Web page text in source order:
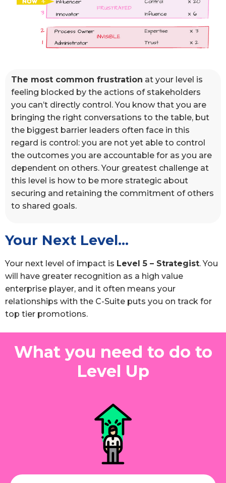
The most common frustration at your level is
feeling blocked by the actions of stakeholders
you can’t directly control. You know that you are
bringing the right conversations to the table, but
the biggest barrier leaders often face in this
regard is control: you are not yet able to control
the outcomes you are accountable for as you are
dependent on others. Your greatest challenge at
this level is how to be more strategic about
securing and retaining the commitment of others
to shared goals.
Your Next Level...
Your next level of impact is Level 5 – Strategist. You
will have greater recognition as a high value
enterprise player, and it often means your
relationships with the C-Suite puts you on track for
top tier promotions.
What you need to do to
Level Up